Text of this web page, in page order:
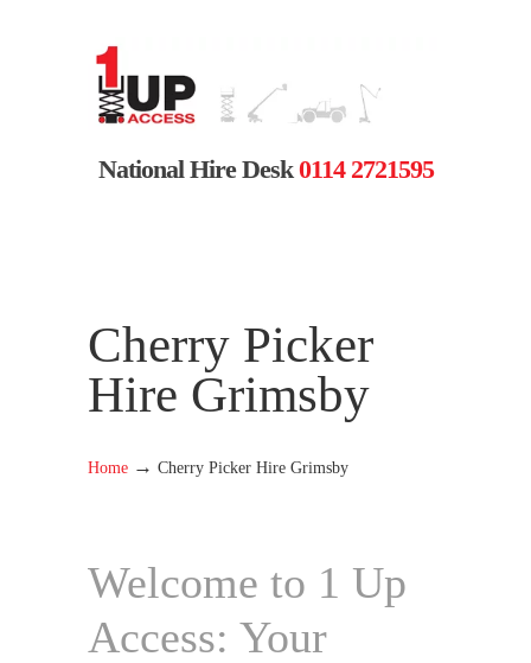
National Hire Desk0114 2721595
Cherry Picker
Hire Grimsby
Home → Cherry Picker Hire Grimsby
Welcome to 1 Up
Access: Your